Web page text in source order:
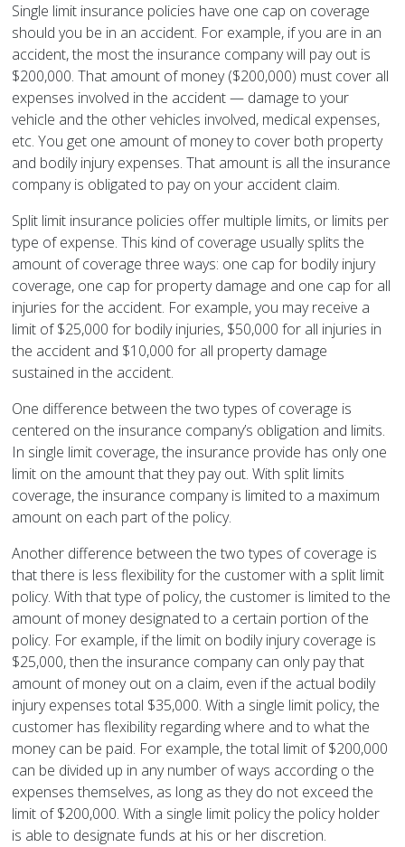
Single limit insurance policies have one cap on coverage
should you be in an accident. For example, if you are in an
accident, the most the insurance company will pay out is
$200,000. That amount of money ($200,000) must cover all
expenses involved in the accident — damage to your
vehicle and the other vehicles involved, medical expenses,
etc. You get one amount of money to cover both property
and bodily injury expenses. That amount is all the insurance
company is obligated to pay on your accident claim.
Split limit insurance policies offer multiple limits, or limits per
type of expense. This kind of coverage usually splits the
amount of coverage three ways: one cap for bodily injury
coverage, one cap for property damage and one cap for all
injuries for the accident. For example, you may receive a
limit of $25,000 for bodily injuries, $50,000 for all injuries in
the accident and $10,000 for all property damage
sustained in the accident.
One difference between the two types of coverage is
centered on the insurance company’s obligation and limits.
In single limit coverage, the insurance provide has only one
limit on the amount that they pay out. With split limits
coverage, the insurance company is limited to a maximum
amount on each part of the policy.
Another difference between the two types of coverage is
that there is less flexibility for the customer with a split limit
policy. With that type of policy, the customer is limited to the
amount of money designated to a certain portion of the
policy. For example, if the limit on bodily injury coverage is
$25,000, then the insurance company can only pay that
amount of money out on a claim, even if the actual bodily
injury expenses total $35,000. With a single limit policy, the
customer has flexibility regarding where and to what the
money can be paid. For example, the total limit of $200,000
can be divided up in any number of ways according o the
expenses themselves, as long as they do not exceed the
limit of $200,000. With a single limit policy the policy holder
is able to designate funds at his or her discretion.